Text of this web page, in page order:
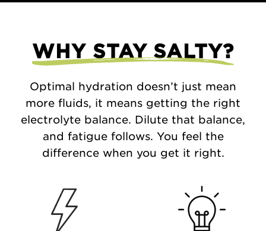
WHY STAY SALTY?
Optimal hydration doesn’t just mean
more fluids, it means getting the right
electrolyte balance. Dilute that balance,
and fatigue follows. You feel the
difference when you get it right.